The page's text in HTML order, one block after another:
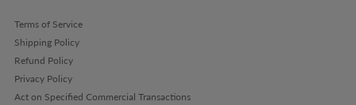
Terms of Service
Shipping Policy
Refund Policy
Privacy Policy
Act on Specified Commercial Transactions